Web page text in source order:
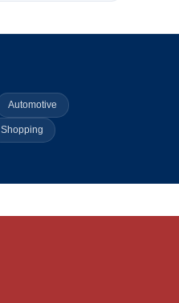
Automotive
Shopping